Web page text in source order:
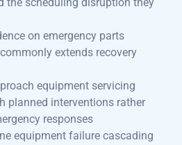
on emergency parts
extends recovery
equipment servicing
planned interventions rather
responses
equipment failure cascading